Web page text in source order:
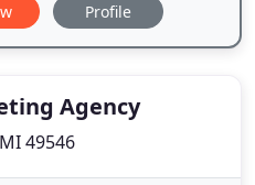
Profile
Agency
49546